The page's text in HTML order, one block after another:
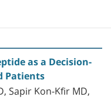
as a Decision-
Patients
Sapir Kon-Kfir MD,